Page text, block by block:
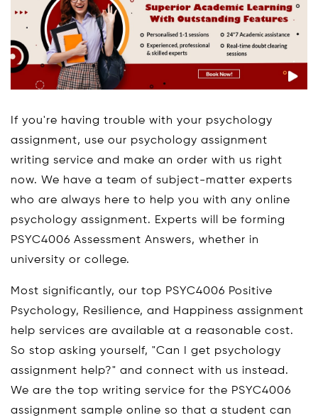
If you're having trouble with your psychology
assignment, use our psychology assignment
writing service and make an order with us right
now. We have a team of subject-matter experts
who are always here to help you with any online
psychology assignment. Experts will be forming
PSYC4006 Assessment Answers, whether in
university or college.
Most significantly, our top PSYC4006 Positive
Psychology, Resilience, and Happiness assignment
help services are available at a reasonable cost.
So stop asking yourself, "Can I get psychology
assignment help?" and connect with us instead.
We are the top writing service for the PSYC4006
assignment sample online so that a student can